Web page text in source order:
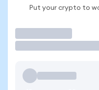
Put your crypto to